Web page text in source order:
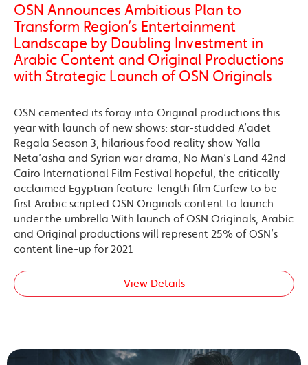
OSN Announces Ambitious Plan to
Transform Region’s Entertainment
Landscape by Doubling Investment in
Arabic Content and Original Productions
with Strategic Launch of OSN Originals
OSN cemented its foray into Original productions this
year with launch of new shows: star-studded A’adet
Regala Season 3, hilarious food reality show Yalla
Neta’asha and Syrian war drama, No Man’s Land 42nd
Cairo International Film Festival hopeful, the critically
acclaimed Egyptian feature-length film Curfew to be
first Arabic scripted OSN Originals content to launch
under the umbrella With launch of OSN Originals, Arabic
and Original productions will represent 25% of OSN’s
content line-up for 2021
View Details